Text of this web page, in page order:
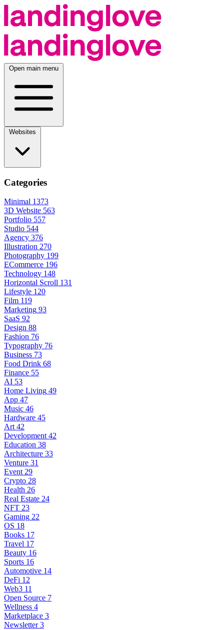
Open main menu
Categories
Minimal 1373
3D Website 563
Portfolio 557
Studio 544
Agency 376
Illustration 270
Photography 199
ECommerce 196
Technology 148
Horizontal Scroll 131
Lifestyle 120
Film 119
Marketing 93
SaaS 92
Design 88
Fashion 76
Typography 76
Business 73
Food Drink 68
Finance 55
AI 53
Home Living 49
App 47
Music 46
Hardware 45
Art 42
Development 42
Education 38
Architecture 33
Venture 31
Event 29
Crypto 28
Health 26
Real Estate 24
NFT 23
Gaming 22
OS 18
Books 17
Travel 17
Beauty 16
Sports 16
Automotive 14
DeFi 12
Web3 11
Open Source 7
Wellness 4
Marketplace 3
Newsletter 3